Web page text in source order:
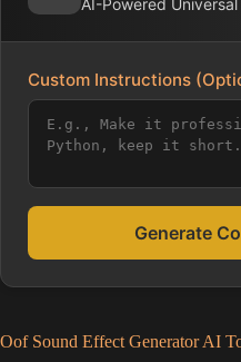
Custom Instructions
Generate
Oof Sound Effect Generator AI